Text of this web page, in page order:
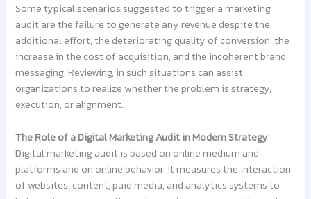
Some typical scenarios suggested to trigger a marketing
audit are the failure to generate any revenue despite the
additional effort, the deteriorating quality of conversion, the
increase in the cost of acquisition, and the incoherent brand
messaging. Reviewing, in such situations can assist
organizations to realize whether the problem is strategy,
execution, or alignment.
The Role of a Digital Marketing Audit in Modern Strategy
Digital marketing audit is based on online medium and
platforms and on online behavior. It measures the interaction
of websites, content, paid media, and analytics systems to